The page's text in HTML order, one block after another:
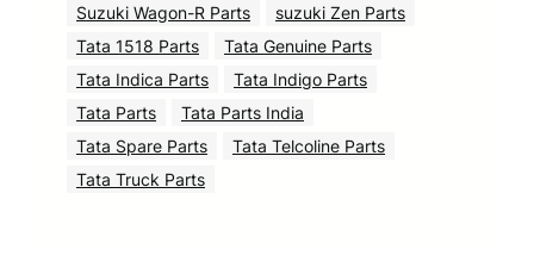
Suzuki Wagon-R Parts
suzuki Zen Parts
Tata 1518 Parts
Tata Genuine Parts
Tata Indica Parts
Tata Indigo Parts
Tata Parts
Tata Parts India
Tata Spare Parts
Tata Telcoline Parts
Tata Truck Parts